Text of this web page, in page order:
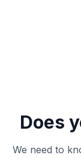
Does
We need to